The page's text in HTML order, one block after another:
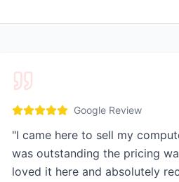
Google Review
"I came here to sell my
was outstanding the pricing
loved it here and absolutely